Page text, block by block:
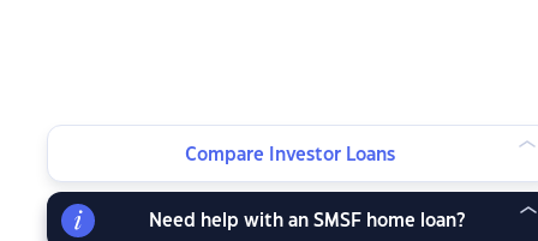
Compare Investor Loans
Need help with an SMSF home loan?